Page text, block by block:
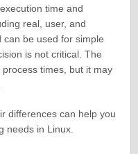
time and
real, user, and
can be used for simple
is not critical. The
process times, but it may
differences can help you
needs in Linux.